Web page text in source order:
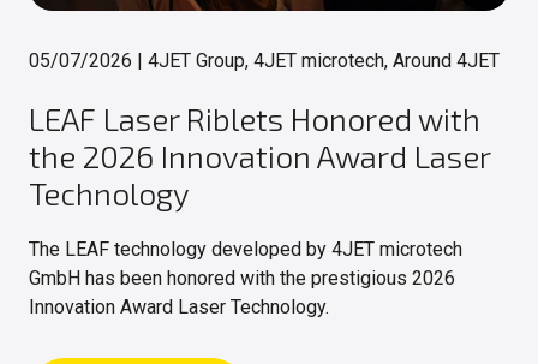
05/07/2026 4JET Group, 4JET microtech, Around 4JET
LEAF Laser Riblets Honored with
the 2026 Innovation Award Laser
Technology
The LEAF technology developed by 4JET microtech
GmbH has been honored with the prestigious 2026
Innovation Award Laser Technology.